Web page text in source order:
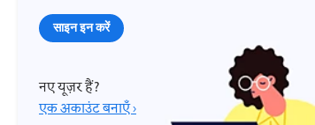
साइन इन करें
नए यूज़र हैं?
एक अकाउंट बनाएँ ›